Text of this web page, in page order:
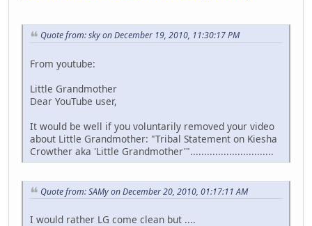
Quote from: sky on December 19, 2010, 11:30:17 PM
From youtube:
Little Grandmother
Dear YouTube user,
It would be well if you voluntarily removed your video
about Little Grandmother: "Tribal Statement on Kiesha
Crowther aka 'Little Grandmother'"..............................
Quote from: SAMy on December 20, 2010, 01:17:11 AM
I would rather LG come clean but ....